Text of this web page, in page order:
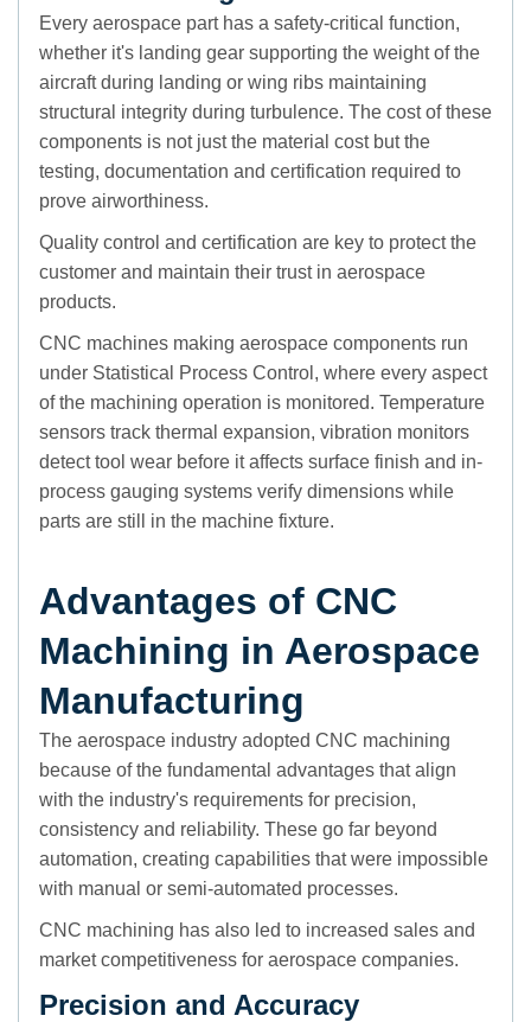
Every aerospace part has a safety-critical function,
whether it's landing gear supporting the weight of the
aircraft during landing or wing ribs maintaining
structural integrity during turbulence. The cost of these
components is not just the material cost but the
testing, documentation and certification required to
prove airworthiness.
Quality control and certification are key to protect the
customer and maintain their trust in aerospace
products.
CNC machines making aerospace components run
under Statistical Process Control, where every aspect
of the machining operation is monitored. Temperature
sensors track thermal expansion, vibration monitors
detect tool wear before it affects surface finish and in-
process gauging systems verify dimensions while
parts are still in the machine fixture.
Advantages of CNC
Machining in Aerospace
Manufacturing
The aerospace industry adopted CNC machining
because of the fundamental advantages that align
with the industry's requirements for precision,
consistency and reliability. These go far beyond
automation, creating capabilities that were impossible
with manual or semi-automated processes.
CNC machining has also led to increased sales and
market competitiveness for aerospace companies.
Precision and Accuracy